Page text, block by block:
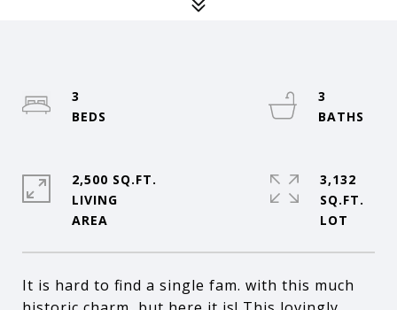
It is hard to find a single fam. with this much
3
3
2,500 SQ.FT.
LIVING
3,132
SQ.FT.